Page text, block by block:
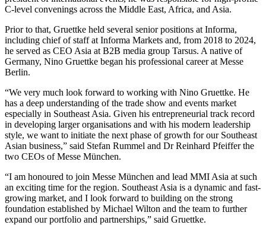
C-level convenings across the Middle East, Africa, and Asia.
Prior to that, Gruettke held several senior positions at Informa,
including chief of staff at Informa Markets and, from 2018 to 2024,
he served as CEO Asia at B2B media group Tarsus. A native of
Germany, Nino Gruettke began his professional career at Messe
Berlin.
“We very much look forward to working with Nino Gruettke. He
has a deep understanding of the trade show and events market
especially in Southeast Asia. Given his entrepreneurial track record
in developing larger organisations and with his modern leadership
style, we want to initiate the next phase of growth for our Southeast
Asian business,” said Stefan Rummel and Dr Reinhard Pfeiffer the
two CEOs of Messe München.
“I am honoured to join Messe München and lead MMI Asia at such
an exciting time for the region. Southeast Asia is a dynamic and fast-
growing market, and I look forward to building on the strong
foundation established by Michael Wilton and the team to further
expand our portfolio and partnerships,” said Gruettke.